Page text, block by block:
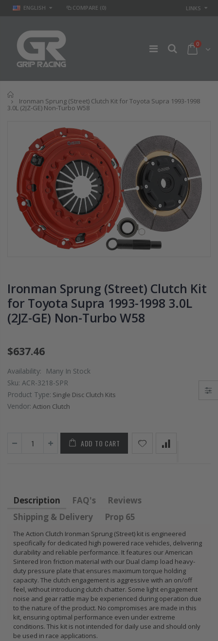
ENGLISH COMPARE (0) LINKS
0
Ironman Sprung (Street) Clutch Kit for Toyota Supra 1993-1998
3.0L (2JZ-GE) Non-Turbo W58
Ironman Sprung (Street) Clutch Kit
for Toyota Supra 1993-1998 3.0L
(2JZ-GE) Non-Turbo W58
$637.46
Availability:
Many In Stock
Sku: ACR-3218-SPR
Product Type: Single Disc Clutch Kits
Vendor: Action Clutch
ADD TO CART
Description FAQ's
Reviews
Shipping & Delivery
Prop 65
The Action Clutch Ironman Sprung (Street) kit is engineered
specifically for dedicated high powered race vehicles, delivering
durability and reliable performance. It features our American
Sintered Iron friction material with our Dual clamp load heavy-
duty pressure plate that ensures maximum torque holding
capacity. The clutch engagement is aggressive with an on/off
feel, without introducing clutch chatter. Some light engagement
noise and gear rattle may be experienced during operation due
to the nature of the product. No compromises are made in this
kit, ensuring optimal performance even under extreme
conditions. This kit is not intended for daily use and should only
be used in race applications.
PERFORMANCE
PRESSURE PLATE
CLUTCH COVER
fits RSX TYPE-S
$67.43
GR STAGE 2
CLUTCH KIT &
CHROMOLY
$268.30
FLYWHEEL CIVIC